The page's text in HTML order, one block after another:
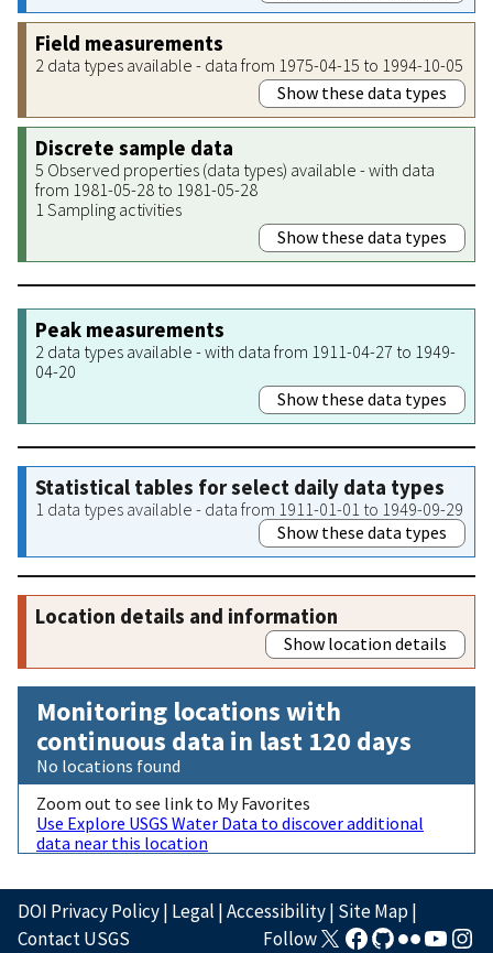
Field measurements
2 data types available - data from 1975-04-15 to 1994-10-05
Show these data types
Discrete sample data
5 Observed properties (data types) available - with data
from 1981-05-28 to 1981-05-28
1 Sampling activities
Show these data types
Peak measurements
2 data types available - with data from 1911-04-27 to 1949-
04-20
Show these data types
Statistical tables for select daily data types
1 data types available - data from 1911-01-01 to 1949-09-29
Show these data types
Location details and information
Show location details
Monitoring locations with
continuous data in last 120 days
No locations found
Zoom out to see link to My Favorites
Use Explore USGS Water Data to discover additional
data near this location
DOI Privacy Policy| Legal |Accessibility| Site Map|
Contact USGS
Follow